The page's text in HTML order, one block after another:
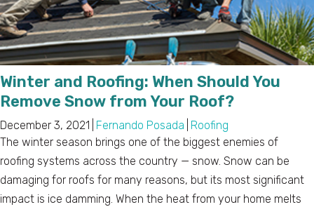
Winter and Roofing: When Should You
Remove Snow from Your Roof?
December 3, 2021 Fernando Posada
Roofing
The winter season brings one of the biggest enemies of
roofing systems across the country — snow. Snow can be
damaging for roofs for many reasons, but its most significant
impact is ice damming. When the heat from your home melts